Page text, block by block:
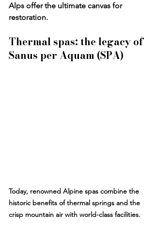
Alps offer the ultimate canvas for
restoration.
Thermal spas: the legacy of
Sanus per Aquam (SPA)
Today, renowned Alpine spas combine the
historic benefits of thermal springs and the
crisp mountain air with world-class facilities.